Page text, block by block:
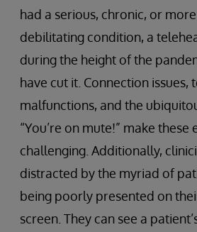
had a serious, chronic, or
debilitating condition, a
during the height of the
have cut it. Connection issues,
malfunctions, and the
“You’re on mute!” make these
challenging. Additionally,
distracted by the myriad of
being poorly presented on
screen. They can see a